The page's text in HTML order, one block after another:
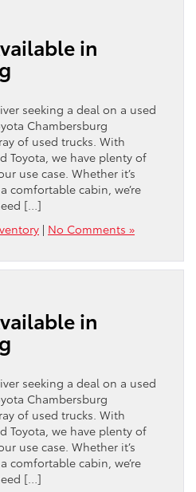
in
seeking a deal on a used
Chambersburg
of used trucks. With
Toyota, we have plenty of
use case. Whether it’s
comfortable cabin, we’re
[…]
| No Comments »
in
seeking a deal on a used
Chambersburg
of used trucks. With
Toyota, we have plenty of
use case. Whether it’s
comfortable cabin, we’re
[…]